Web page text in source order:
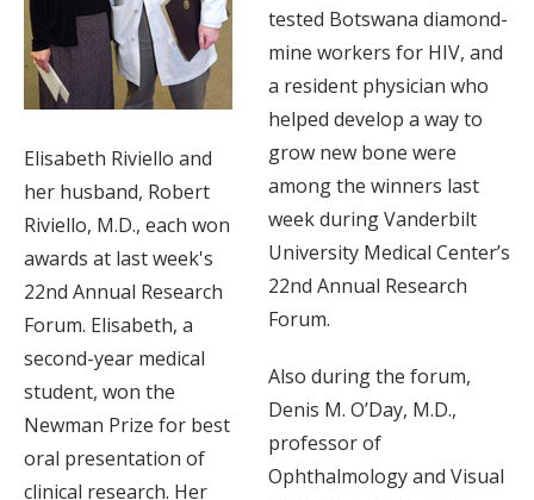
Elisabeth Riviello and
her husband, Robert
Riviello, M.D., each won
awards at last week's
22nd Annual Research
Forum. Elisabeth, a
second-year medical
student, won the
Newman Prize for best
oral presentation of
clinical research. Her
tested Botswana diamond-
mine workers for HIV, and
a resident physician who
helped develop a way to
grow new bone were
among the winners last
week during Vanderbilt
University Medical Center’s
22nd Annual Research
Forum.
Also during the forum,
Denis M. O’Day, M.D.,
professor of
Ophthalmology and Visual